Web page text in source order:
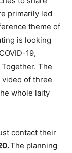
primarily led
theme of
is looking
19,
The
video of three
whole laity
contact their
The planning